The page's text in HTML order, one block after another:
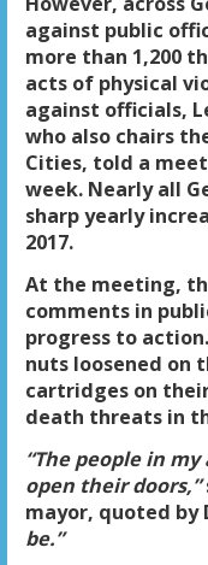
against public
more than 1,200
acts of physical
against officials,
who also chairs
Cities, told a
week. Nearly all
sharp yearly
2017.
At the meeting,
comments in
progress to
nuts loosened on
cartridges on
death threats in
“The people in
open their doors,”
mayor, quoted by
be.”